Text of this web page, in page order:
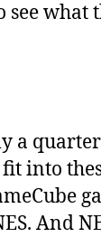
what
a
into
And